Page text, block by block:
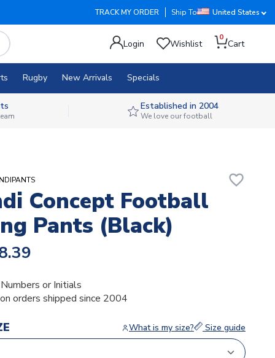
TRACK MY ORDER Ship To United States
Login Wishlist
0
Cart
Rugby New Arrivals Specials
Established in 2004
We love our football
favorite_border
Concept Football
Pants (Black)
or Initials
orders shipped since 2004
What is my size? Size guide